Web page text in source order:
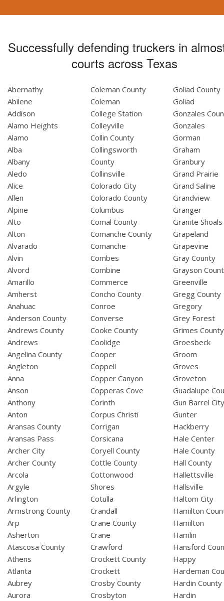
Successfully defending truckers in
courts across Texas
Abernathy
Abilene
Addison
Alamo Heights
Alamo
Alba
Albany
Aledo
Alice
Allen
Alpine
Alto
Alton
Alvarado
Alvin
Alvord
Amarillo
Amherst
Anahuac
Anderson County
Andrews County
Andrews
Angelina County
Angleton
Anna
Anson
Anthony
Anton
Aransas County
Aransas Pass
Archer City
Archer County
Arcola
Argyle
Arlington
Armstrong County
Arp
Asherton
Atascosa County
Athens
Atlanta
Aubrey
Aurora
Coleman County
Coleman
College Station
Colleyville
Collin County
Collingsworth
County
Collinsville
Colorado City
Colorado County
Columbus
Comal County
Comanche County
Comanche
Combes
Combine
Commerce
Concho County
Conroe
Converse
Cooke County
Coolidge
Cooper
Coppell
Copper Canyon
Copperas Cove
Corinth
Corpus Christi
Corrigan
Corsicana
Coryell County
Cottle County
Cottonwood
Shores
Cotulla
Crandall
Crane County
Crane
Crawford
Crockett County
Crockett
Crosby County
Crosbyton
Goliad County
Goliad
Gonzales
Gonzales
Gorman
Graham
Granbury
Grand Prairie
Grand Saline
Grandview
Granger
Granite Shoals
Grapeland
Grapevine
Gray County
Grayson
Greenville
Gregg County
Gregory
Grey Forest
Grimes County
Groesbeck
Groom
Groves
Groveton
Guadalupe
Gun Barrel
Gunter
Hackberry
Hale Center
Hale County
Hall County
Hallettsville
Hallsville
Haltom City
Hamilton
Hamilton
Hamlin
Hansford
Happy
Hardeman
Hardin County
Hardin